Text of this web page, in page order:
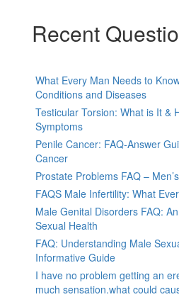
Recent
What Every Man Needs to
Conditions and Diseases
Testicular Torsion: What is It &
Symptoms
Penile Cancer: FAQ-Answer
Cancer
Prostate Problems FAQ –
FAQS Male Infertility: What
Male Genital Disorders FAQ:
Sexual Health
FAQ: Understanding Male
Informative Guide
I have no problem getting an
much sensation.what could